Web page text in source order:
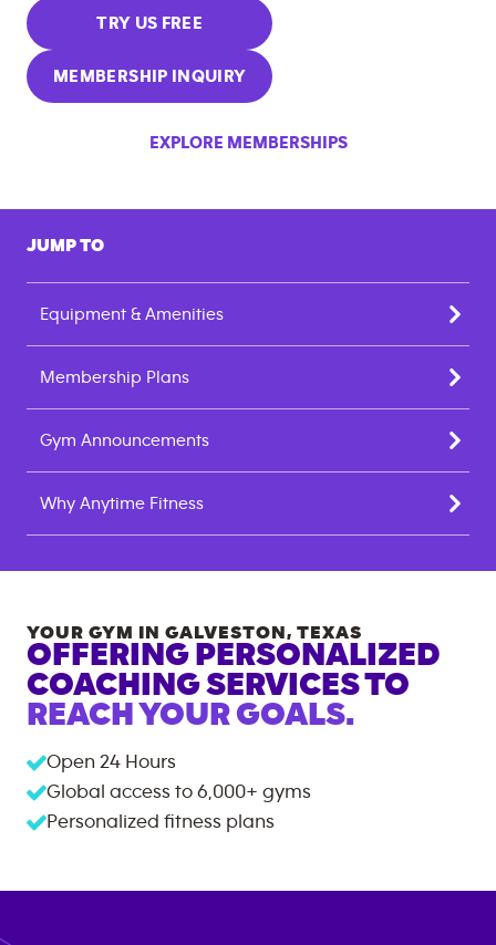
TRY US FREE
MEMBERSHIP INQUIRY
EXPLORE MEMBERSHIPS
JUMP TO
Equipment & Amenities
Membership Plans
Gym Announcements
Why Anytime Fitness
YOUR GYM IN GALVESTON, TEXAS
OFFERING PERSONALIZED
COACHING SERVICES TO
REACH YOUR GOALS.
Open 24 Hours
Global access to 6,000+ gyms
Personalized fitness plans